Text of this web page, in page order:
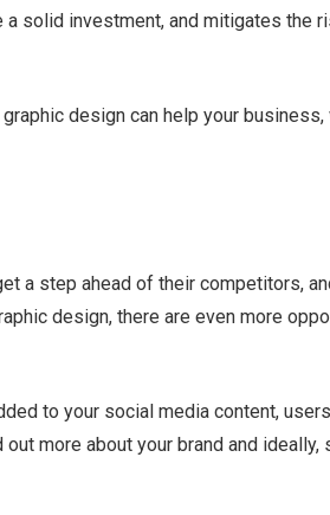
solid investment, and mitigates the
design can help your business,
a step ahead of their competitors,
design, there are even more
to your social media content,
more about your brand and ideally,